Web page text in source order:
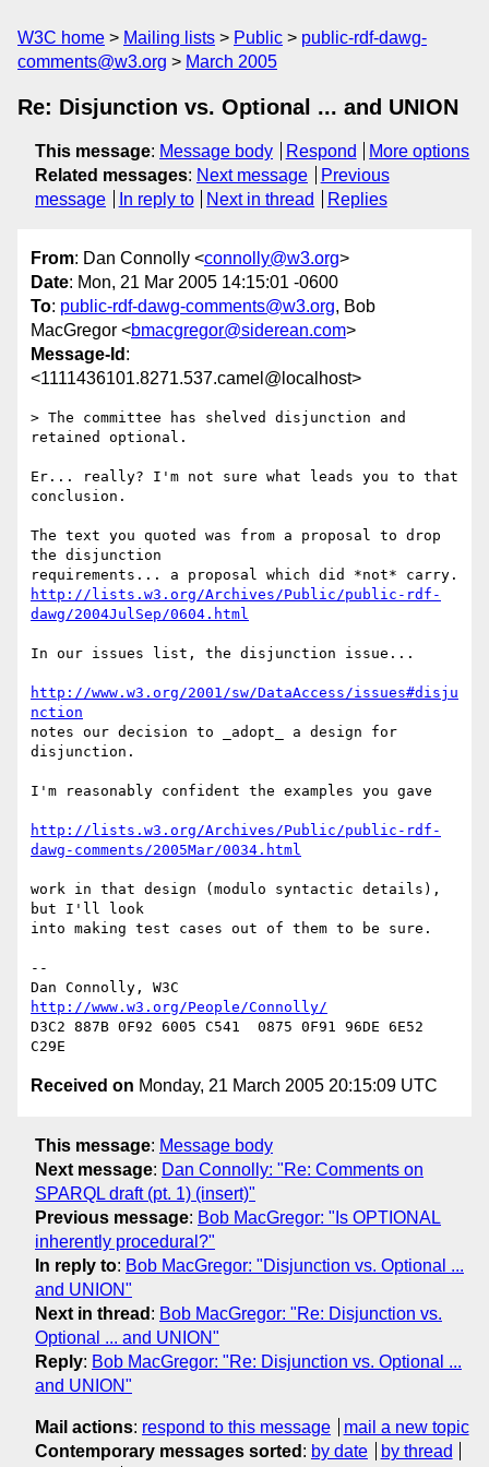
W3C home Mailing lists Public
public-rdf-dawg-
comments@w3.org
March 2005
Re: Disjunction vs. Optional ... and UNION
This message: Message body Respond
More options
Related messages: Next message
Previous
message
In reply to Next in thread Replies
From: Dan Connolly <connolly@w3.org>
Date: Mon, 21 Mar 2005 14:15:01 -0600
To: public-rdf-dawg-comments@w3.org, Bob
MacGregor <bmacgregor@siderean.com>
Message-Id :
<1111436101.8271.537.camel@localhost>
> The committee has shelved disjunction and
retained optional.
Er... really? I'm not sure what leads you to that
conclusion.
The text you quoted was from a proposal to drop
the disjunction
http://lists.w3.org/Archives/Public/public-rdf-
dawg/2004JulSep/0604.html
In our issues list, the disjunction issue...
http://www.w3.org/2001/sw/DataAccess/issues#disju
nction
notes our decision to _adopt_ a design for
disjunction.
I'm reasonably confident the examples you gave
http://lists.w3.org/Archives/Public/public-rdf-
dawg-comments/2005Mar/0034.html
work in that design (modulo syntactic details),
but I'll look
into making test cases out of them to be sure.
--
http://www.w3.org/People/Connolly/
D3C2 887B 0F92 6005 C541  0875 0F91 96DE 6E52
Received on Monday, 21 March 2005 20:15:09 UTC
This message: Message body
Next message: Dan Connolly: "Re: Comments on
SPARQL draft (pt. 1) (insert)"
Previous message: Bob MacGregor: "Is OPTIONAL
inherently procedural?"
In reply to: Bob MacGregor: "Disjunction vs. Optional ...
and UNION"
Next in thread : Bob MacGregor: "Re: Disjunction vs.
Optional ... and UNION"
Reply: Bob MacGregor: "Re: Disjunction vs. Optional ...
and UNION"
Mail actions: respond to this message
mail a new topic
Contemporary messages sorted : by date
by thread